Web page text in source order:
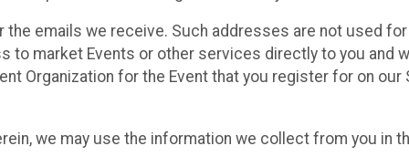
emails we receive. Such addresses are not used
to market Events or other services directly to you and
Organization for the Event that you register for on
we may use the information we collect from you in